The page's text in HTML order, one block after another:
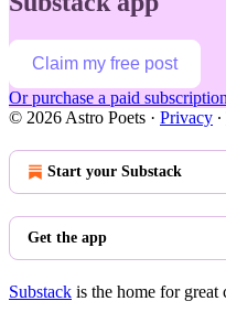
Claim my free post
Or purchase a paid
© 2026 Astro Poets · Privacy ∙
Start your Substack
Get the app
Substack is the home for great